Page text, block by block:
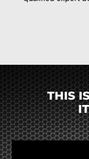
THIS